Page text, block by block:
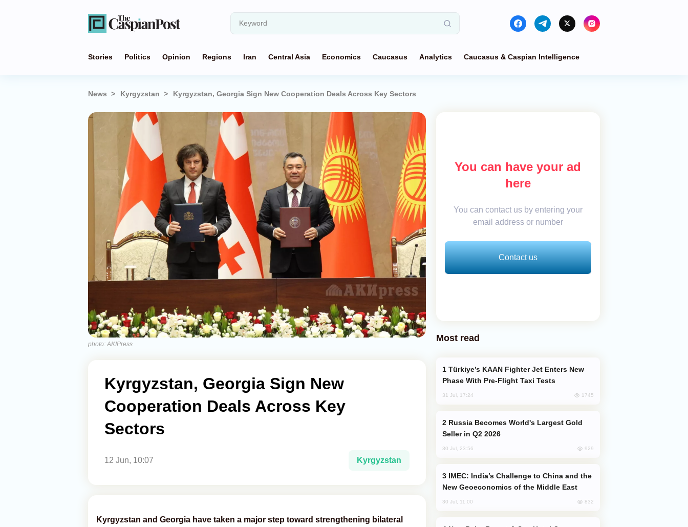
Stories Politics Opinion Regions Iran Central Asia Economics Caucasus Analytics Caucasus & Caspian Intelligence
News Kyrgyzstan Kyrgyzstan, Georgia Sign New Cooperation Deals Across Key Sectors
photo: AKIPress
Kyrgyzstan, Georgia Sign New
Cooperation Deals Across Key
Sectors
12 Jun, 10:07 Kyrgyzstan
Kyrgyzstan and Georgia have taken a major step toward strengthening bilateral
You can have your ad
here
You can contact us by entering your
email address or number
Contact us
Most read
Phase With Pre-Flight Taxi Tests
31 Jul, 17:24 1745
Seller in Q2 2026
30 Jul, 23:56 929
New Geoeconomics of the Middle East
30 Jul, 11:00 832